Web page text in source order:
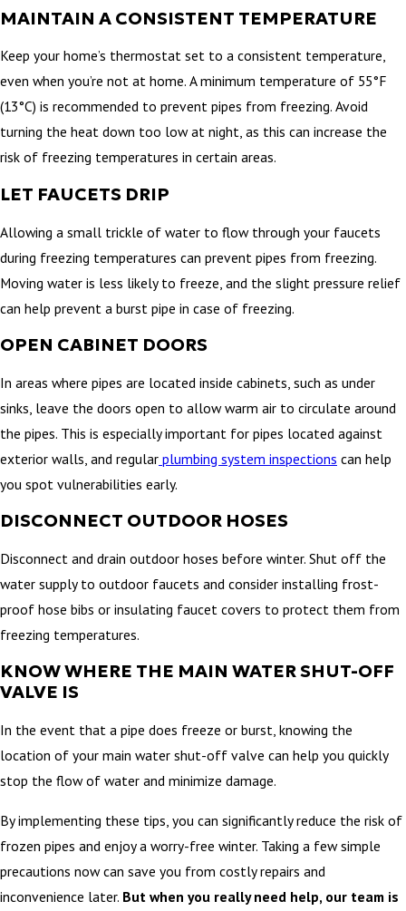
MAINTAIN A CONSISTENT TEMPERATURE
Keep your home’s thermostat set to a consistent temperature,
even when you’re not at home. A minimum temperature of 55°F
(13°C) is recommended to prevent pipes from freezing. Avoid
turning the heat down too low at night, as this can increase the
risk of freezing temperatures in certain areas.
LET FAUCETS DRIP
Allowing a small trickle of water to flow through your faucets
during freezing temperatures can prevent pipes from freezing.
Moving water is less likely to freeze, and the slight pressure relief
can help prevent a burst pipe in case of freezing.
OPEN CABINET DOORS
In areas where pipes are located inside cabinets, such as under
sinks, leave the doors open to allow warm air to circulate around
the pipes. This is especially important for pipes located against
exterior walls, and regular plumbing system inspections can help
you spot vulnerabilities early.
DISCONNECT OUTDOOR HOSES
Disconnect and drain outdoor hoses before winter. Shut off the
water supply to outdoor faucets and consider installing frost-
proof hose bibs or insulating faucet covers to protect them from
freezing temperatures.
KNOW WHERE THE MAIN WATER SHUT-OFF
VALVE IS
In the event that a pipe does freeze or burst, knowing the
location of your main water shut-off valve can help you quickly
stop the flow of water and minimize damage.
By implementing these tips, you can significantly reduce the risk of
frozen pipes and enjoy a worry-free winter. Taking a few simple
precautions now can save you from costly repairs and
inconvenience later. But when you really need help, our team is